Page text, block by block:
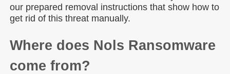
our prepared removal instructions that show how to
get rid of this threat manually.
Where does Nols Ransomware
come from?